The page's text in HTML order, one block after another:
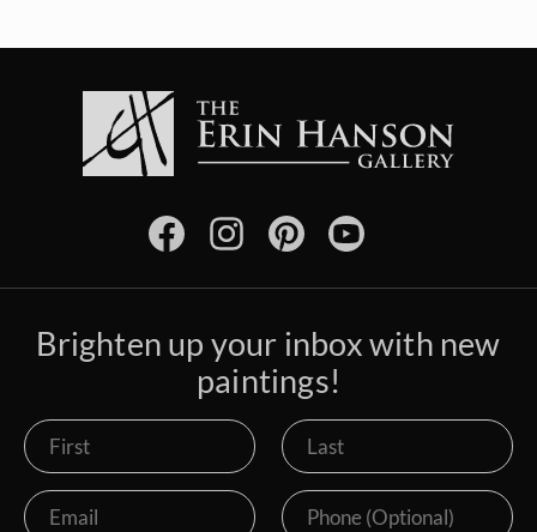
Brighten up your inbox with new
paintings!